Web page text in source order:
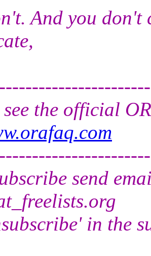
And you don't
see the official
send
org
in the